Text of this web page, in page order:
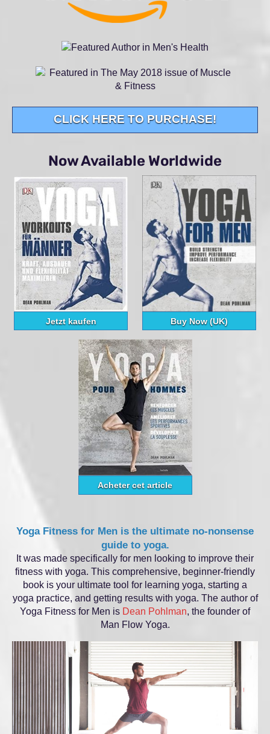
CLICK HERE TO PURCHASE!
Now Available Worldwide
Jetzt kaufen Buy Now (UK)
Acheter cet article
Yoga Fitness for Men is the ultimate no‑nonsense
guide to yoga.
It was made specifically for men looking to improve their
fitness with yoga. This comprehensive, beginner-friendly
book is your ultimate tool for learning yoga, starting a
yoga practice, and getting results with yoga. The author of
Yoga Fitness for Men is Dean Pohlman, the founder of
Man Flow Yoga.